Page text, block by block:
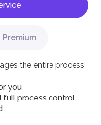
Premium
the entire process
you
full process control